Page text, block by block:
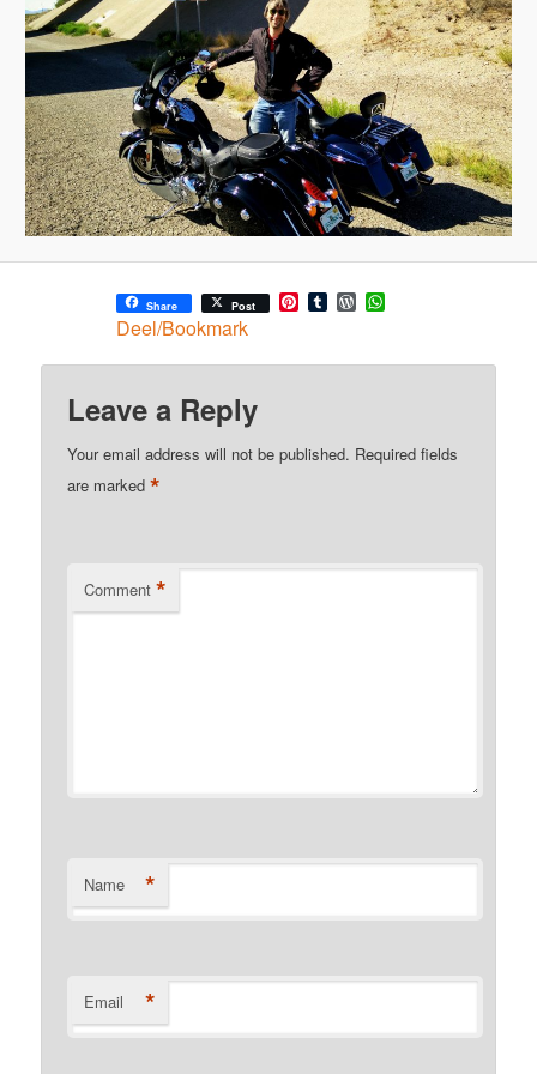
Share Post Pinterest
TumblrWordPress
Deel/Bookmark
Leave a Reply
Your email address will not be published. Required fields
are marked*
Comment *
Name *
Email *